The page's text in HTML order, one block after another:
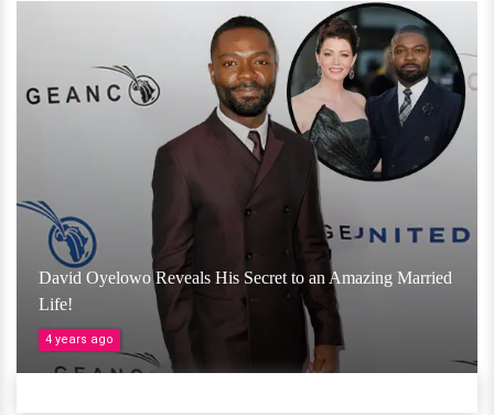
David Oyelowo Reveals His Secret to an Amazing Married
Life!
4 years ago